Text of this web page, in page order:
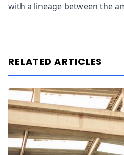
with a lineage between the
RELATED ARTICLES